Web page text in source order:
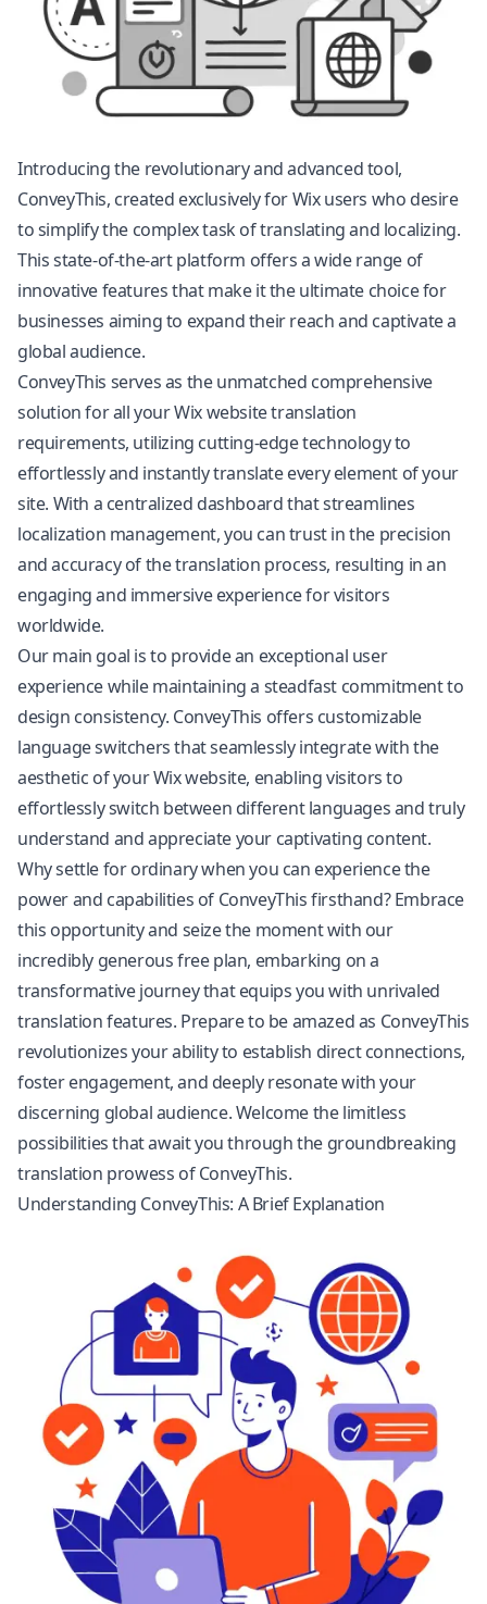
Introducing the revolutionary and advanced tool,
ConveyThis, created exclusively for Wix users who desire
to simplify the complex task of translating and localizing.
This state-of-the-art platform offers a wide range of
innovative features that make it the ultimate choice for
businesses aiming to expand their reach and captivate a
global audience.
ConveyThis serves as the unmatched comprehensive
solution for all your Wixwebsite translation
requirements, utilizing cutting-edge technology to
effortlessly and instantly translate every element of your
site. With a centralized dashboard that streamlines
localization management, you can trust in the precision
and accuracy of the translation process, resulting in an
engaging and immersive experience for visitors
worldwide.
Our main goal is to provide an exceptional user
experience while maintaining a steadfast commitment to
design consistency. ConveyThis offers customizable
language switchers that seamlessly integrate with the
aesthetic of your Wix website, enabling visitors to
effortlessly switch between different languages and truly
understand and appreciate your captivating content.
Why settle for ordinary when you can experience the
power and capabilities of ConveyThis firsthand? Embrace
this opportunity and seize the moment with our
incredibly generous free plan, embarking on a
transformative journey that equips you with unrivaled
translation features. Prepare to be amazed as ConveyThis
revolutionizes your ability to establish direct connections,
foster engagement, and deeply resonate with your
discerning global audience. Welcome the limitless
possibilities that await you through the groundbreaking
translation prowess of ConveyThis.
Understanding ConveyThis: A Brief Explanation